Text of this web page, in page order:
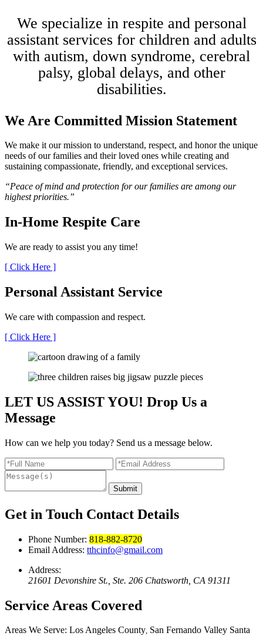
We specialize in respite and personal
assistant services for children and adults
with autism, down syndrome, cerebral
palsy, global delays, and other
disabilities.
We Are Committed Mission Statement
We make it our mission to understand, respect, and honor the unique
needs of our families and their loved ones while creating and
sustaining compassionate, friendly, and exceptional services.
“Peace of mind and protection for our families are among our
highest priorities.”
In-Home Respite Care
We are ready to assist you any time!
[ Click Here ]
Personal Assistant Service
We care with compassion and respect.
[ Click Here ]
LET US ASSIST YOU! Drop Us a
Message
How can we help you today? Send us a message below.
Submit
Get in Touch Contact Details
Phone Number: 818-882-8720
Email Address: tthcinfo@gmail.com
Address:
21601 Devonshire St., Ste. 206 Chatsworth, CA 91311
Service Areas Covered
Areas We Serve: Los Angeles County, San Fernando Valley Santa